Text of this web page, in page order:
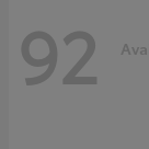
92